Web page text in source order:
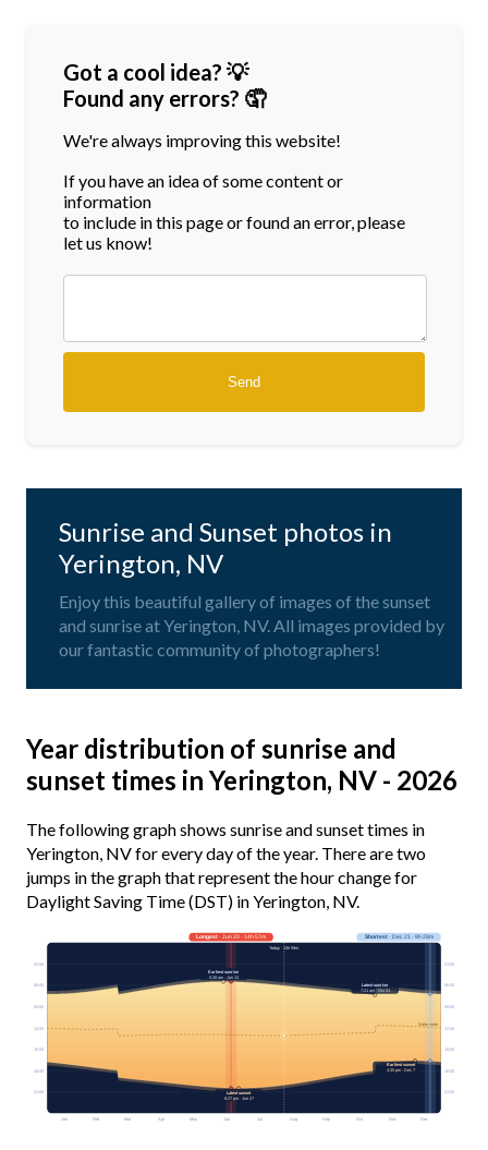
Got a cool idea? 💡
Found any errors? 🤦
We're always improving this website!
If you have an idea of some content or
information
to include in this page or found an error, please
let us know!
Sunrise and Sunset photos in
Yerington, NV
Enjoy this beautiful gallery of images of the sunset
and sunrise at Yerington, NV. All images provided by
our fantastic community of photographers!
Year distribution of sunrise and
sunset times in Yerington, NV - 2026
The following graph shows sunrise and sunset times in
Yerington, NV for every day of the year. There are two
jumps in the graph that represent the hour change for
Daylight Saving Time (DST) in Yerington, NV.
Jan Feb Mar Apr May Jun Jul Aug Sep Oct Nov Dec
Solar noon
03:00 03:00
06:00 06:00
09:00 09:00
12:00 12:00
15:00 15:00
18:00 18:00
21:00 21:00
Longest· Jun 20 · 14h 57m Shortest· Dec 21 · 9h 28m
Today · 13h 59m
Earliest sunrise
5:28 am · Jun 13
Latest sunrise
7:21 am · Oct 31
Earliest sunset
4:35 pm · Dec 7
Latest sunset
8:27 pm · Jun 27